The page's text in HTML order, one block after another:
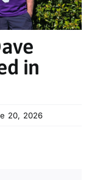
in
20, 2026